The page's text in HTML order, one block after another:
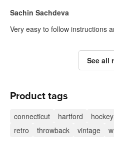
Sachin Sachdeva
Very easy to follow instructions
See all
Product tags
connecticut hartford hockey
retro
throwback vintage